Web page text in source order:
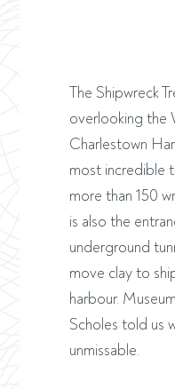
The Shipwreck
overlooking the
Charlestown
most incredible
more than 150
is also the
underground
move clay to
harbour.
Scholes told us
unmissable.